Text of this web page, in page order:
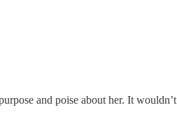
and poise about her. It